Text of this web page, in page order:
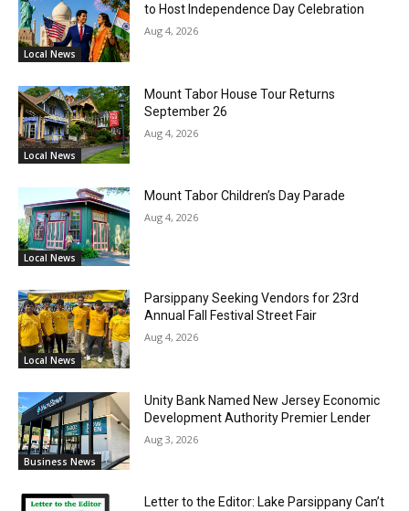
Local News
to Host Independence Day Celebration
Aug 4, 2026
Local News
Mount Tabor House Tour Returns
September 26
Aug 4, 2026
Local News
Mount Tabor Children’s Day Parade
Aug 4, 2026
Local News
Parsippany Seeking Vendors for 23rd
Annual Fall Festival Street Fair
Aug 4, 2026
Business News
Unity Bank Named New Jersey Economic
Development Authority Premier Lender
Aug 3, 2026
Letter to the Editor: Lake Parsippany Can’t